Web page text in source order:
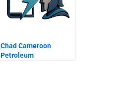
Chad Cameroon
Petroleum